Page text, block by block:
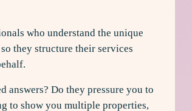
who understand the unique
they structure their services
answers? Do they pressure you to
to show you multiple properties,